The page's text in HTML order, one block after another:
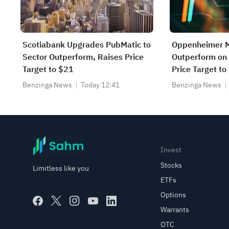
Scotiabank Upgrades PubMatic to
Sector Outperform, Raises Price
Target to $21
Benzinga News Today 12:41
Oppenheimer
Outperform
Price Target
Benzinga News
Limitless like you
Invest
Stocks
ETFs
Options
Warrants
OTC